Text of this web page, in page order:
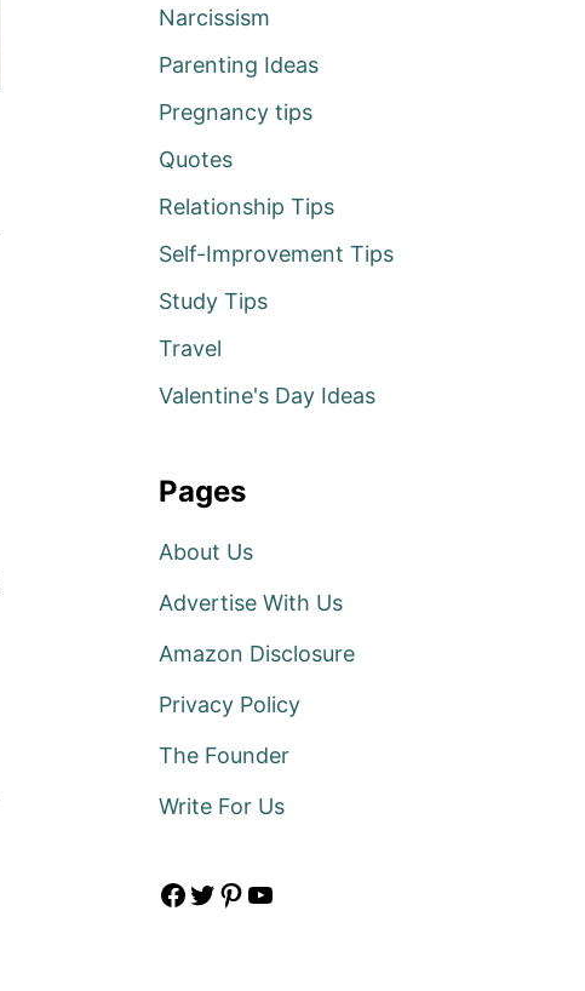
Narcissism
Parenting Ideas
Pregnancy tips
Quotes
Relationship Tips
Self-Improvement Tips
Study Tips
Travel
Valentine's Day Ideas
Pages
About Us
Advertise With Us
Amazon Disclosure
Privacy Policy
The Founder
Write For Us
Facebook Twitter Pinterest YouTube